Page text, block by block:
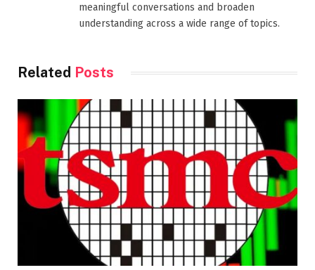
meaningful conversations and broaden
understanding across a wide range of topics.
Related Posts